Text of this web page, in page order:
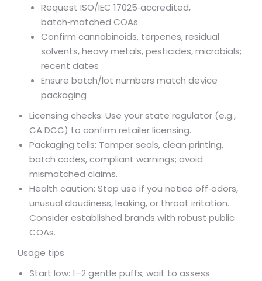
Request ISO/IEC 17025‑accredited,
batch‑matched COAs
Confirm cannabinoids, terpenes, residual
solvents, heavy metals, pesticides, microbials;
recent dates
Ensure batch/lot numbers match device
packaging
Licensing checks: Use your state regulator (e.g.,
CA DCC) to confirm retailer licensing.
Packaging tells: Tamper seals, clean printing,
batch codes, compliant warnings; avoid
mismatched claims.
Health caution: Stop use if you notice off‑odors,
unusual cloudiness, leaking, or throat irritation.
Consider established brands with robust public
COAs.
Usage tips
Start low: 1–2 gentle puffs; wait to assess